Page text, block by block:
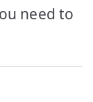
need to